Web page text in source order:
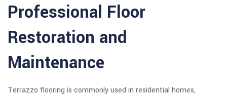
Professional Floor
Restoration and
Maintenance
Terrazzo flooring is commonly used in residential homes,